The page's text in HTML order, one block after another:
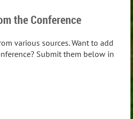
the Conference
various sources. Want to add
Submit them below in